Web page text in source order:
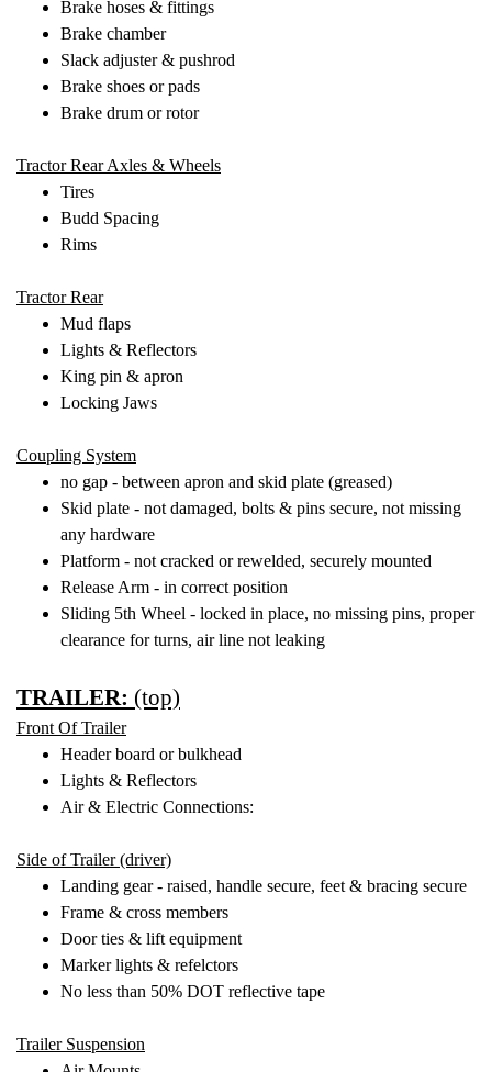
Brake hoses & fittings
Brake chamber
Slack adjuster & pushrod
Brake shoes or pads
Brake drum or rotor
Tractor Rear Axles & Wheels
Tires
Budd Spacing
Rims
Tractor Rear
Mud flaps
Lights & Reflectors
King pin & apron
Locking Jaws
Coupling System
no gap - between apron and skid plate (greased)
Skid plate - not damaged, bolts & pins secure, not missing
any hardware
Platform - not cracked or rewelded, securely mounted
Release Arm - in correct position
Sliding 5th Wheel - locked in place, no missing pins, proper
clearance for turns, air line not leaking
TRAILER: (top)
Front Of Trailer
Header board or bulkhead
Lights & Reflectors
Air & Electric Connections:
Side of Trailer (driver)
Landing gear - raised, handle secure, feet & bracing secure
Frame & cross members
Door ties & lift equipment
Marker lights & refelctors
No less than 50% DOT reflective tape
Trailer Suspension